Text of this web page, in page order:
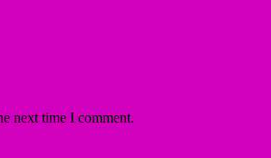
next time I comment.